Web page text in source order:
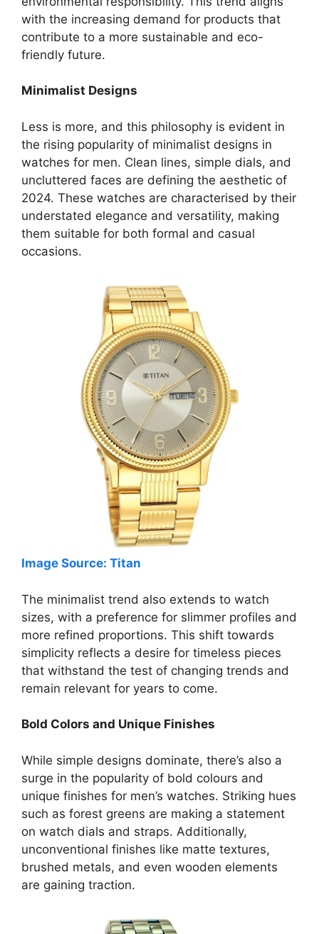
with the increasing demand for products that
contribute to a more sustainable and eco-
friendly future.
Minimalist Designs
Less is more, and this philosophy is evident in
the rising popularity of minimalist designs in
watches for men. Clean lines, simple dials, and
uncluttered faces are defining the aesthetic of
2024. These watches are characterised by their
understated elegance and versatility, making
them suitable for both formal and casual
occasions.
Image Source: Titan
The minimalist trend also extends to watch
sizes, with a preference for slimmer profiles and
more refined proportions. This shift towards
simplicity reflects a desire for timeless pieces
that withstand the test of changing trends and
remain relevant for years to come.
Bold Colors and Unique Finishes
While simple designs dominate, there’s also a
surge in the popularity of bold colours and
unique finishes for men’s watches. Striking hues
such as forest greens are making a statement
on watch dials and straps. Additionally,
unconventional finishes like matte textures,
brushed metals, and even wooden elements
are gaining traction.